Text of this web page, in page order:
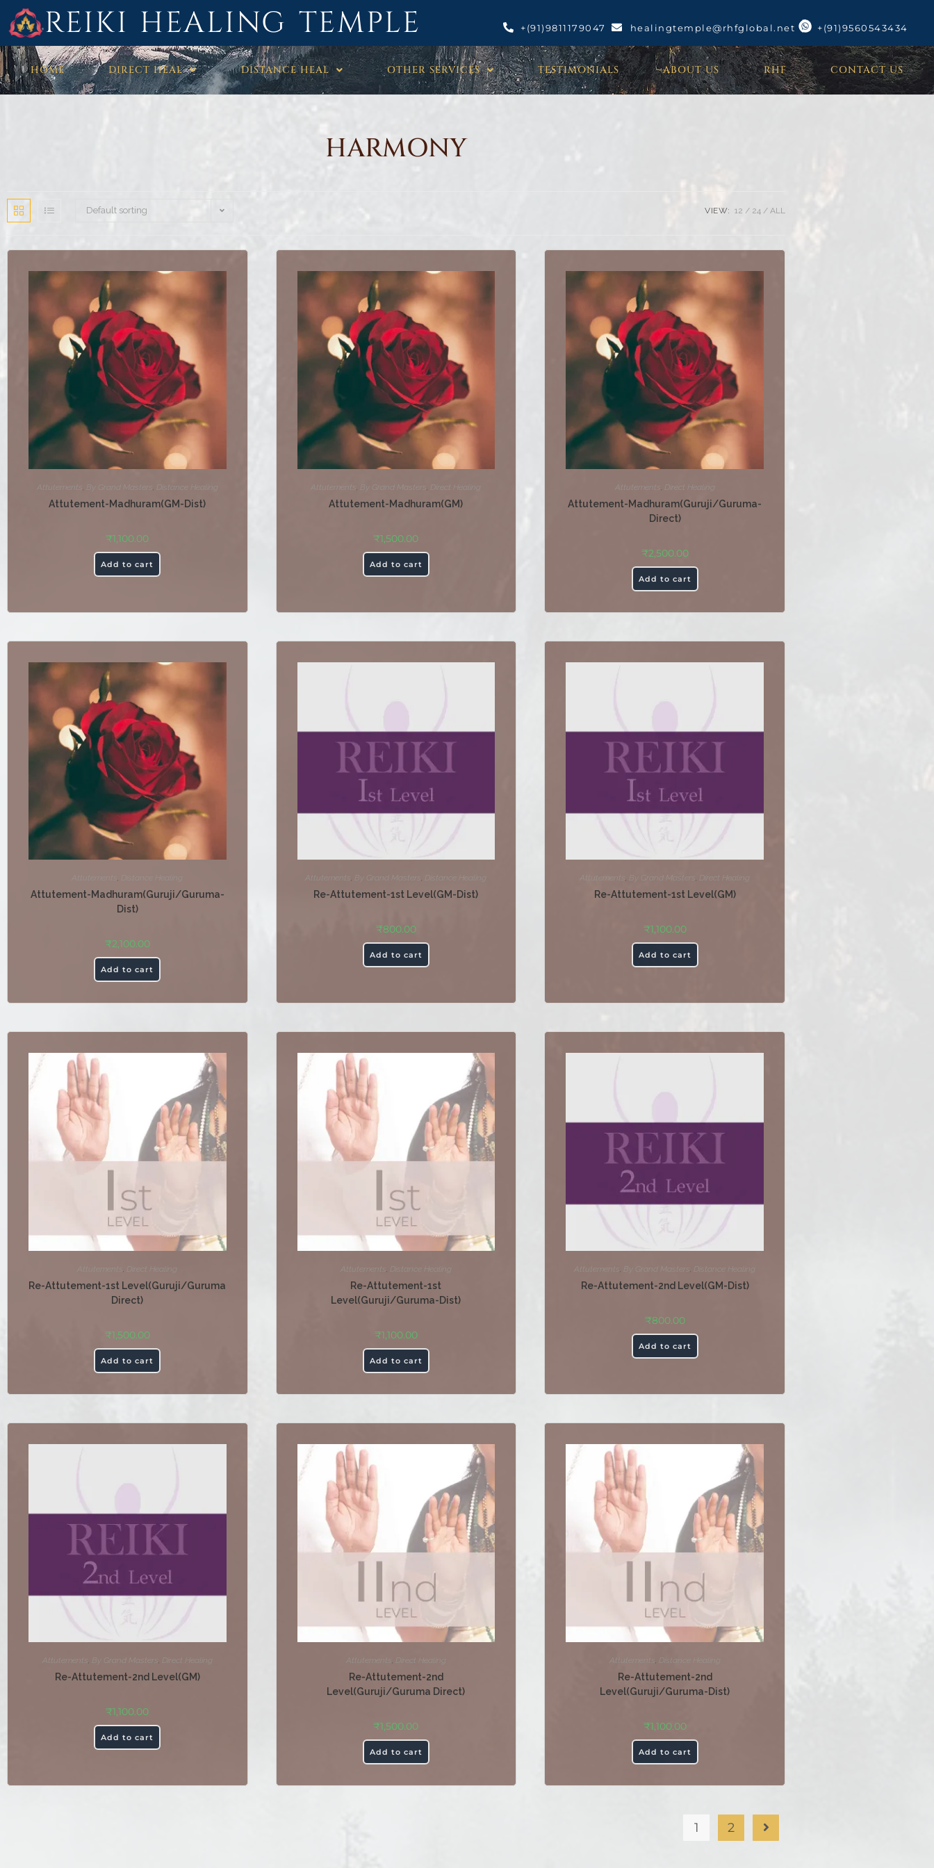
REIKI HEALING TEMPLE +(91)9811179047 healingtemple@rhfglobal.net +(91)9560543434
HOME DIRECT HEAL DISTANCE HEAL OTHER SERVICES TESTIMONIALS ABOUT US RHF CONTACT US
HARMONY
Default sorting VIEW: 12 24 ALL
Attutements By Grand Masters Distance Healing
Attutement-Madhuram(GM-Dist)
₹1,100.00
Add to cart
Attutements By Grand Masters Direct Healing
Attutement-Madhuram(GM)
₹1,500.00
Add to cart
Attutements Direct Healing
Attutement-Madhuram(Guruji/Guruma-
Direct)
₹2,500.00
Add to cart
Attutements, Distance Healing
Attutement-Madhuram(Guruji/Guruma-
Dist)
₹2,100.00
Add to cart
Attutements, By Grand Masters, Distance Healing
Re-Attutement-1st Level(GM-Dist)
₹800.00
Add to cart
Attutements, By Grand Masters, Direct Healing
Re-Attutement-1st Level(GM)
₹1,100.00
Add to cart
Attutements, Direct Healing
Re-Attutement-1st Level(Guruji/Guruma
Direct)
₹1,500.00
Add to cart
Attutements , Distance Healing
Re-Attutement-1st
Level(Guruji/Guruma-Dist)
₹1,100.00
Add to cart
Attutements, By Grand Masters, Distance Healing
Re-Attutement-2nd Level(GM-Dist)
₹800.00
Add to cart
Attutements By Grand Masters Direct Healing
Re-Attutement-2nd Level(GM)
₹1,100.00
Add to cart
Attutements Direct Healing
Re-Attutement-2nd
Level(Guruji/Guruma Direct)
₹1,500.00
Add to cart
Attutements Distance Healing
Re-Attutement-2nd
Level(Guruji/Guruma-Dist)
₹1,100.00
Add to cart
1 2